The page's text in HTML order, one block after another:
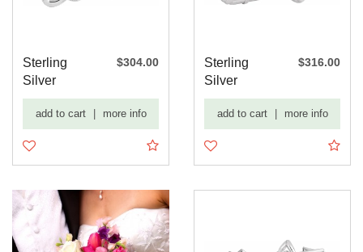
Sterling
Silver
15.8x7 mm
Infinity-In...
$304.00
add to cart more info
Sterling
Silver
18.9x6.8
mm Barrel
Cu...
$316.00
add to cart more info